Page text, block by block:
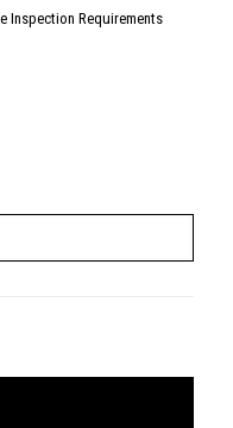
Inspection Requirements